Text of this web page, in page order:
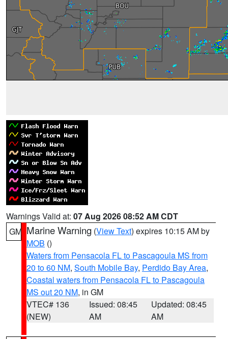
Warnings Valid at: 07 Aug 2026 08:52 AM CDT
GM Marine Warning (View Text) expires 10:15 AM by
MOB ()
Waters from Pensacola FL to Pascagoula MS from
20 to 60 NM, South Mobile Bay, Perdido Bay Area,
Coastal waters from Pensacola FL to Pascagoula
MS out 20 NM, in GM
VTEC# 136
(NEW)
Issued: 08:45
AM
Updated: 08:45
AM